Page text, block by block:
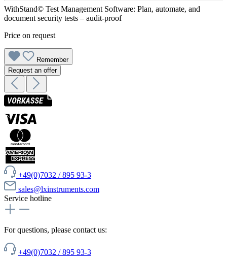
WithStand© Test Management Software: Plan, automate, and
document security tests – audit-proof
Price on request
Remember
Request an offer
+49(0)7032 / 895 93-3
sales@lxinstruments.com
Service hotline
For questions, please contact us:
+49(0)7032 / 895 93-3